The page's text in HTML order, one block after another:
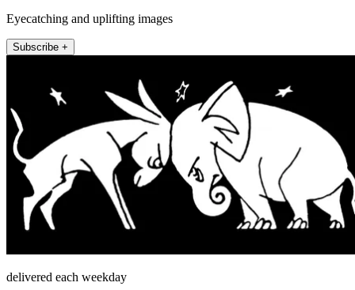
Eyecatching and uplifting images
Subscribe +
delivered each weekday